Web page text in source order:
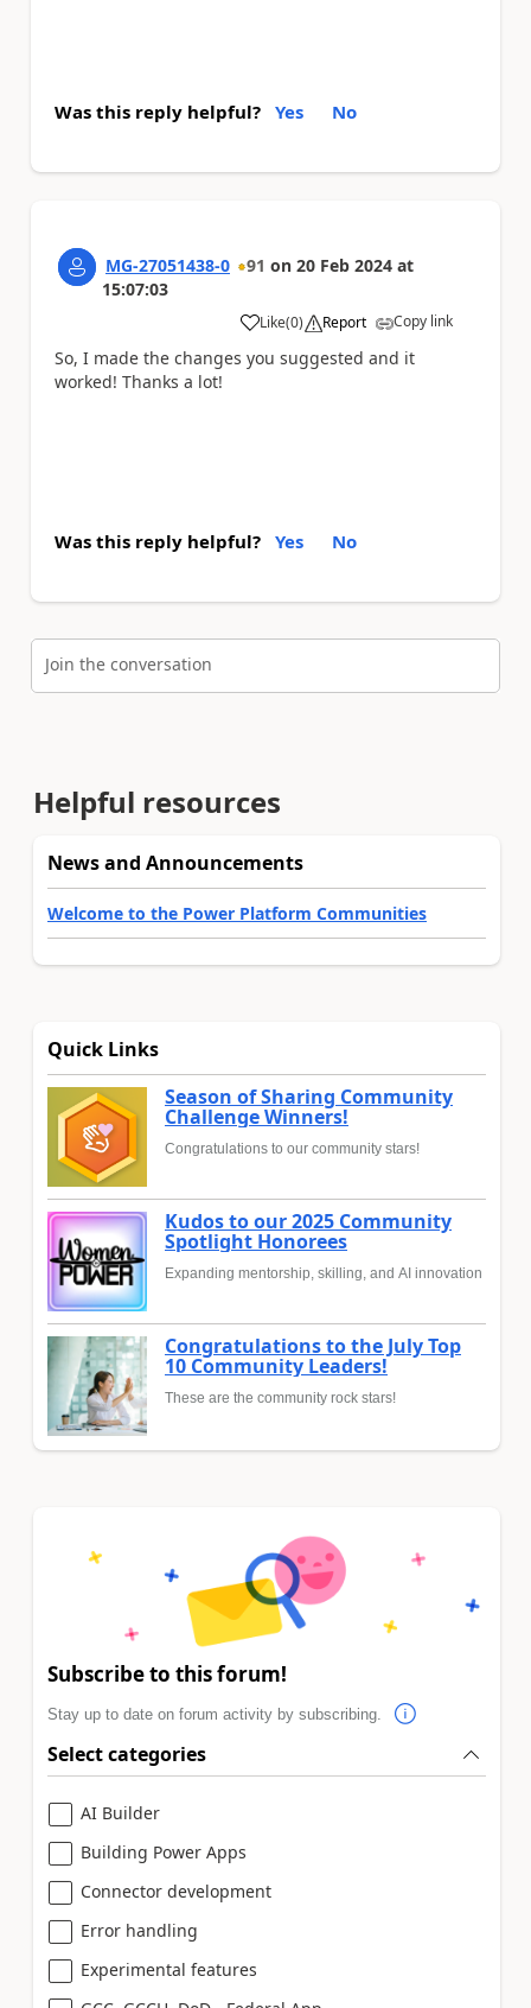
Was this reply helpful? Yes No
MG-27051438-0 91 on 20 Feb 2024 at
15:07:03
Like
a (0) Report Copy link
So, I made the changes you suggested and it
worked! Thanks a lot!
Was this reply helpful? Yes No
Join the conversation
Helpful resources
News and Announcements
Welcome to the Power Platform Communities
Quick Links
Season of Sharing Community
Challenge Winners!
Congratulations to our community stars!
Kudos to our 2025 Community
Spotlight Honorees
Expanding mentorship, skilling, and AI innovation
Congratulations to the July Top
10 Community Leaders!
These are the community rock stars!
Subscribe to this forum!
Stay up to date on forum activity by subscribing.
Select categories
AI Builder
Building Power Apps
Connector development
Error handling
Experimental features